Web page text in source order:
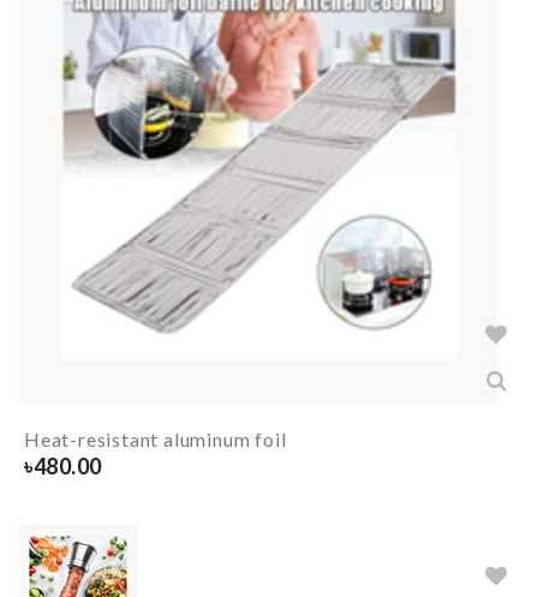
Heat-resistant aluminum foil
৳480.00